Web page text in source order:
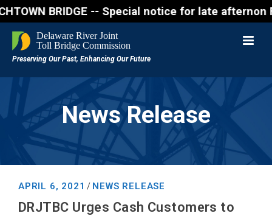
BRIDGE -- Special notice for late
News Release
APRIL 6, 2021 / NEWS RELEASE
DRJTBC Urges Cash Customers to